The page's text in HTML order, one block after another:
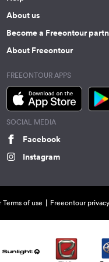
About us
Become a Freeontour
About Freeontour
FREEONTOUR APPS
SOCIAL MEDIA
Facebook
Instagram
of use Freeontour